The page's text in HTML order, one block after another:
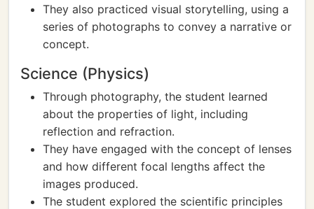
They also practiced visual storytelling, using a
series of photographs to convey a narrative or
concept.
Science (Physics)
Through photography, the student learned
about the properties of light, including
reflection and refraction.
They have engaged with the concept of lenses
and how different focal lengths affect the
images produced.
The student explored the scientific principles